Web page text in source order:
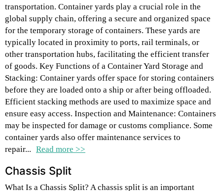
transportation. Container yards play a crucial role in the
global supply chain, offering a secure and organized space
for the temporary storage of containers. These yards are
typically located in proximity to ports, rail terminals, or
other transportation hubs, facilitating the efficient transfer
of goods. Key Functions of a Container Yard Storage and
Stacking: Container yards offer space for storing containers
before they are loaded onto a ship or after being offloaded.
Efficient stacking methods are used to maximize space and
ensure easy access. Inspection and Maintenance: Containers
may be inspected for damage or customs compliance. Some
container yards also offer maintenance services to
repair... Read more >>
Chassis Split
What Is a Chassis Split? A chassis split is an important